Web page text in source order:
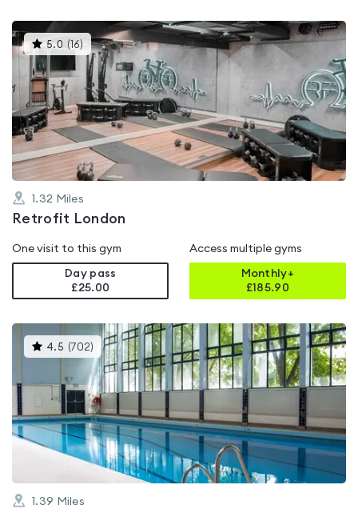
5.0 ( 16)This
gyms
is
rated
5.0
out
of
5
1.32 Miles
Retrofit London
One visit to this gym
Day pass
£25.00
Access multiple gyms
Monthly+
£185.90
4.5 (702) This
gyms
is
rated
4.5
out
of
5
1.39 Miles